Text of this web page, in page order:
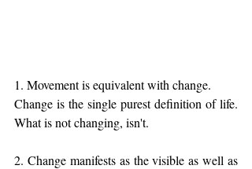
1. Movement is equivalent with change.
Change is the single purest definition of life.
What is not changing, isn't.
2. Change manifests as the visible as well as